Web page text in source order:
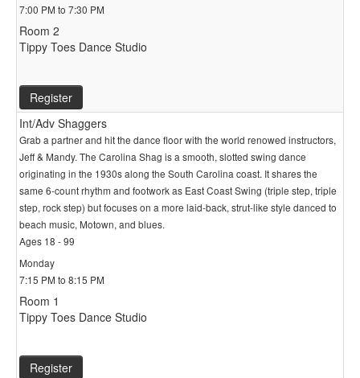
7:00 PM to 7:30 PM
Room 2
Tippy Toes Dance Studio
Register
Int/Adv Shaggers
Grab a partner and hit the dance floor with the world renowed instructors,
Jeff & Mandy. The Carolina Shag is a smooth, slotted swing dance
originating in the 1930s along the South Carolina coast. It shares the
same 6-count rhythm and footwork as East Coast Swing (triple step, triple
step, rock step) but focuses on a more laid-back, strut-like style danced to
beach music, Motown, and blues.
Ages 18 - 99
Monday
7:15 PM to 8:15 PM
Room 1
Tippy Toes Dance Studio
Register